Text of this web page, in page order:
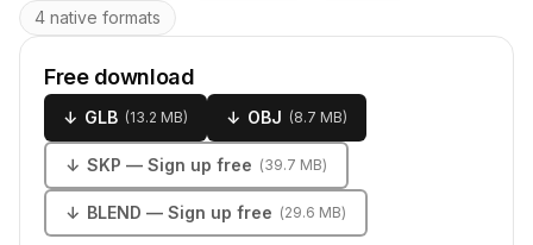
4 native formats
Free download
↓ GLB (13.2 MB) ↓ OBJ (8.7 MB)
↓ SKP — Sign up free (39.7 MB)
↓ BLEND — Sign up free (29.6 MB)